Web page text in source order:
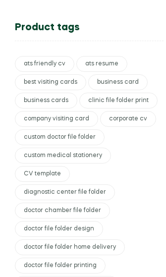
Product tags
ats friendly cv ats resume
best visiting cards business card
business cards clinic file folder print
company visiting card corporate cv
custom doctor file folder
custom medical stationery
CV template
diagnostic center file folder
doctor chamber file folder
doctor file folder design
doctor file folder home delivery
doctor file folder printing